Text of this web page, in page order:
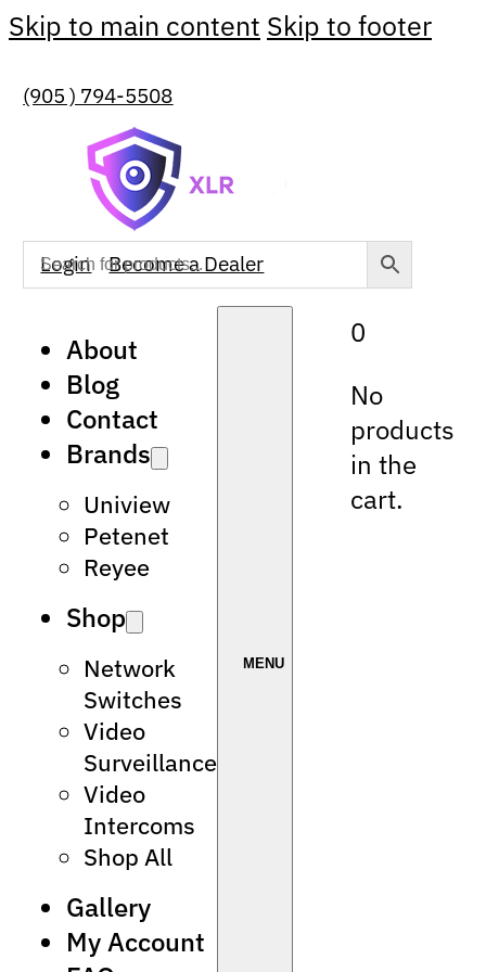
Skip to main content Skip to footer
(905 ) 794-5508
Login Become a Dealer
About
Blog
Contact
Brands
Uniview
Petenet
Reyee
Shop
Network
Switches
Video
Surveillance
Video
Intercoms
Shop All
Gallery
My Account
0
No
products
in the
cart.